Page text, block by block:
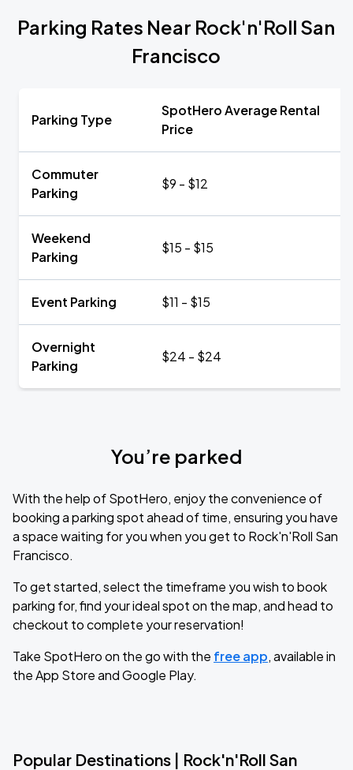
Parking Rates Near Rock'n'Roll San
Francisco
Parking Type
SpotHero Average Rental
Price
Commuter
Parking
$9 - $12
Weekend
Parking
$15 - $15
Event Parking $11 - $15
Overnight
Parking
$24 - $24
You’re parked
With the help of SpotHero, enjoy the convenience of
booking a parking spot ahead of time, ensuring you have
a space waiting for you when you get to Rock'n'Roll San
Francisco.
To get started, select the timeframe you wish to book
parking for, find your ideal spot on the map, and head to
checkout to complete your reservation!
Take SpotHero on the go with the free app, available in
the App Store and Google Play.
Popular Destinations | Rock'n'Roll San